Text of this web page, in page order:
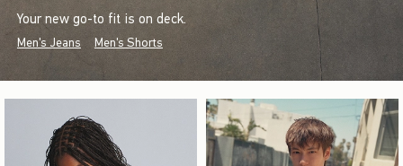
Your new go-to fit is on deck.
Men's Jeans Men's Shorts